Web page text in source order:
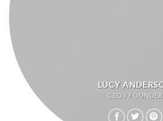
LUCY
CEO / FOUNDER